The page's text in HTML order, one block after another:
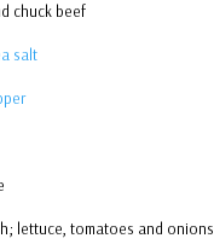
chuck beef
salt
lettuce, tomatoes and